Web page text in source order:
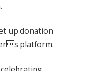
up donation
platform.